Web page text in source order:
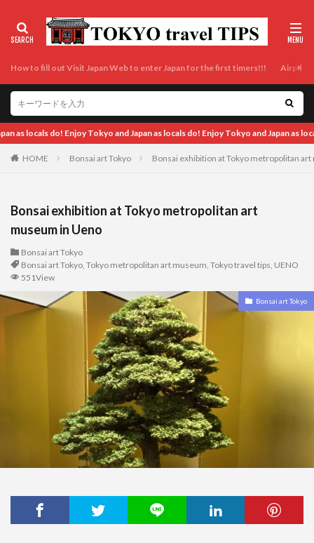
How to fill out Visit Japan Web to enter Japan for the first timers!!! Airport
and Japan as locals do!
HOME Bonsai art Tokyo Bonsai exhibition at Tokyo metropolitan
Bonsai exhibition at Tokyo metropolitan art
museum in Ueno
Bonsai art Tokyo
Bonsai art Tokyo, Tokyo metropolitan art museum, Tokyo travel tips, UENO
551View
Bonsai art Tokyo